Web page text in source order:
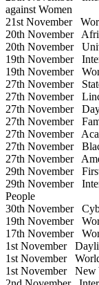
against Women
21st November
20th November
20th November
19th November
19th November
27th November
27th November
27th NovemberDay
27th November
27th November
27th November
27th November
29th NovemberFirst
29th November
People
30th November
19th November
17th November
1st November
1st NovemberWorld
1st NovemberNew